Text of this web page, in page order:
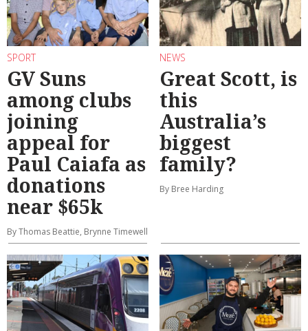
SPORT
GV Suns
among clubs
joining
appeal for
Paul Caiafa as
donations
near $65k
By Thomas Beattie, Brynne Timewell
NEWS
Great Scott, is
this
Australia’s
biggest
family?
By Bree Harding